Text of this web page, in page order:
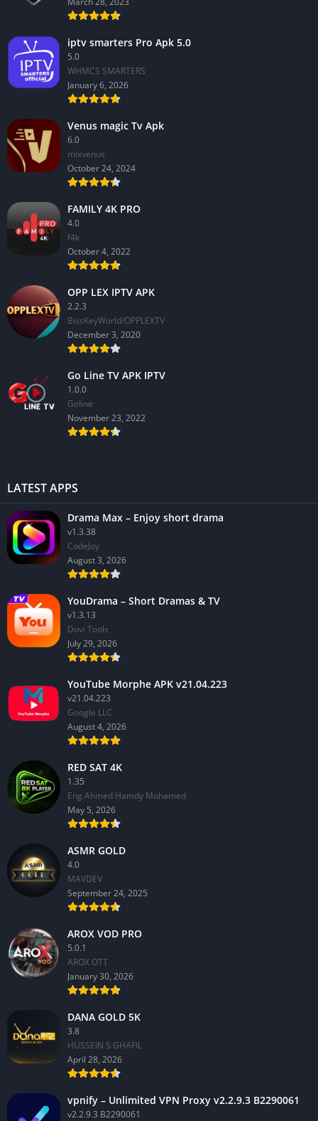
iptv smarters Pro Apk 5.0
5.0
WHMCS SMARTERS
January 6, 2026
Venus magic Tv Apk
6.0
mixvenus
October 24, 2024
FAMILY 4K PRO
4.0
f4k
October 4, 2022
OPP LEX IPTV APK
2.2.3
BissKeyWorld/OPPLEXTV
December 3, 2020
Go Line TV APK IPTV
1.0.0
GoIine
November 23, 2022
LATEST APPS
Drama Max – Enjoy short drama
v1.3.38
CodeJoy
August 3, 2026
YouDrama – Short Dramas & TV
v1.3.13
Dovi Tools
July 29, 2026
YouTube Morphe APK v21.04.223
v21.04.223
Google LLC
August 4, 2026
RED SAT 4K
1.35
Eng Ahmed Hamdy Mohamed
May 5, 2026
ASMR GOLD
4.0
MAVDEV
September 24, 2025
AROX VOD PRO
5.0.1
AROX OTT
January 30, 2026
DANA GOLD 5K
3.8
HUSSEIN S.GHAFIL
April 28, 2026
vpnify – Unlimited VPN Proxy v2.2.9.3 B2290061
v2.2.9.3 B2290061